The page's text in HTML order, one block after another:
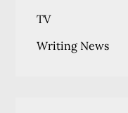
TV
Writing News